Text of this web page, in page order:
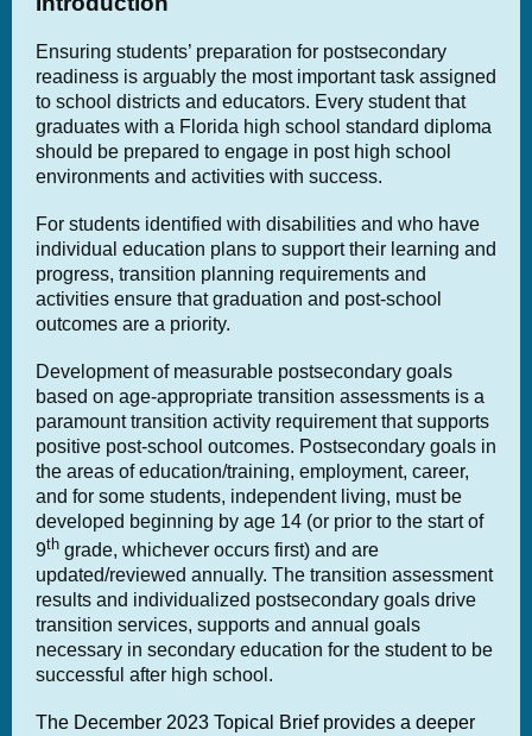
Ensuring students’ preparation for postsecondary
readiness is arguably the most important task assigned
to school districts and educators. Every student that
graduates with a Florida high school standard diploma
should be prepared to engage in post high school
environments and activities with success.
For students identified with disabilities and who have
individual education plans to support their learning and
progress, transition planning requirements and
activities ensure that graduation and post-school
outcomes are a priority.
Development of measurable postsecondary goals
based on age-appropriate transition assessments is a
paramount transition activity requirement that supports
positive post-school outcomes. Postsecondary goals in
the areas of education/training, employment, career,
and for some students, independent living, must be
developed beginning by age 14 (or prior to the start of
9th grade, whichever occurs first) and are
updated/reviewed annually. The transition assessment
results and individualized postsecondary goals drive
transition services, supports and annual goals
necessary in secondary education for the student to be
successful after high school.
The December 2023 Topical Brief provides a deeper